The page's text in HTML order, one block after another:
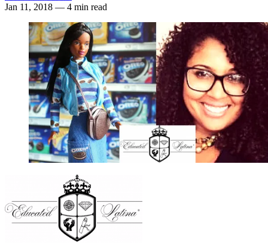
Jan 11, 2018 — 4 min read